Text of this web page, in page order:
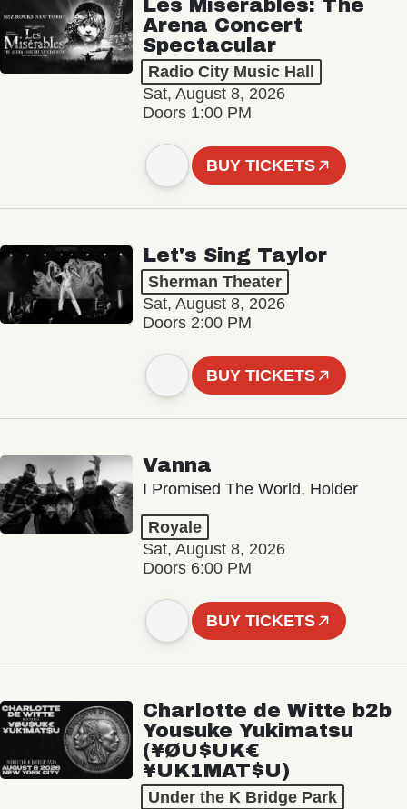
Les Misérables: The
Arena Concert
Spectacular
Radio City Music Hall
Sat, August 8, 2026
Doors 1:00 PM
BUY TICKETS
Let's Sing Taylor
Sherman Theater
Sat, August 8, 2026
Doors 2:00 PM
BUY TICKETS
Vanna
I Promised The World, Holder
Royale
Sat, August 8, 2026
Doors 6:00 PM
BUY TICKETS
Charlotte de Witte b2b
Yousuke Yukimatsu
(¥ØU$UK€
¥UK1MAT$U)
Under the K Bridge Park